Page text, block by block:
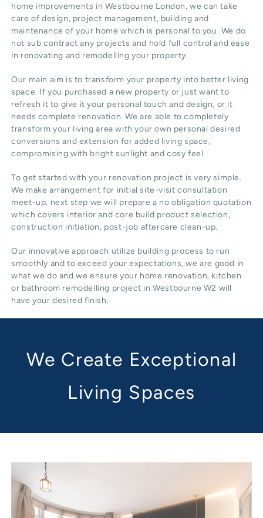
home improvements in Westbourne London, we can take
care of design, project management, building and
maintenance of your home which is personal to you. We do
not sub contract any projects and hold full control and ease
in renovating and remodelling your property.
Our main aim is to transform your property into better living
space. If you purchased a new property or just want to
refresh it to give it your personal touch and design, or it
needs complete renovation. We are able to completely
transform your living area with your own personal desired
conversions and extension for added living space,
compromising with bright sunlight and cosy feel.
To get started with your renovation project is very simple.
We make arrangement for initial site-visit consultation
meet-up, next step we will prepare a no obligation quotation
which covers interior and core build product selection,
construction initiation, post-job aftercare clean-up.
Our innovative approach utilize building process to run
smoothly and to exceed your expectations, we are good in
what we do and we ensure your home renovation, kitchen
or bathroom remodelling project in Westbourne W2 will
have your desired finish.
We Create Exceptional
Living Spaces